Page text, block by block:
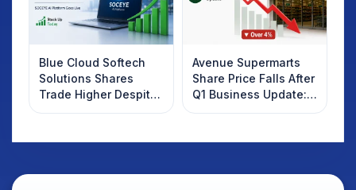
Blue Cloud Softech
Solutions Shares
Trade Higher Despite
Weak Market; SOCEYE
Avenue Supermarts
Share Price Falls After
Q1 Business Update:
What Investors